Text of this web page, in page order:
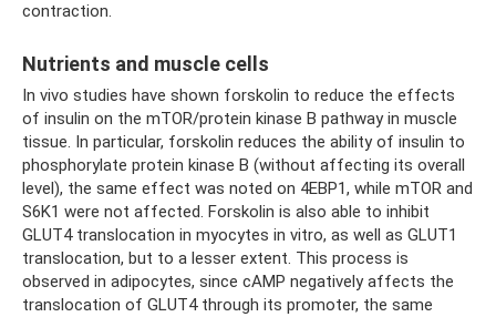
contraction.
Nutrients and muscle cells
In vivo studies have shown forskolin to reduce the effects
of insulin on the mTOR/protein kinase B pathway in muscle
tissue. In particular, forskolin reduces the ability of insulin to
phosphorylate protein kinase B (without affecting its overall
level), the same effect was noted on 4EBP1, while mTOR and
S6K1 were not affected. Forskolin is also able to inhibit
GLUT4 translocation in myocytes in vitro, as well as GLUT1
translocation, but to a lesser extent. This process is
observed in adipocytes, since cAMP negatively affects the
translocation of GLUT4 through its promoter, the same